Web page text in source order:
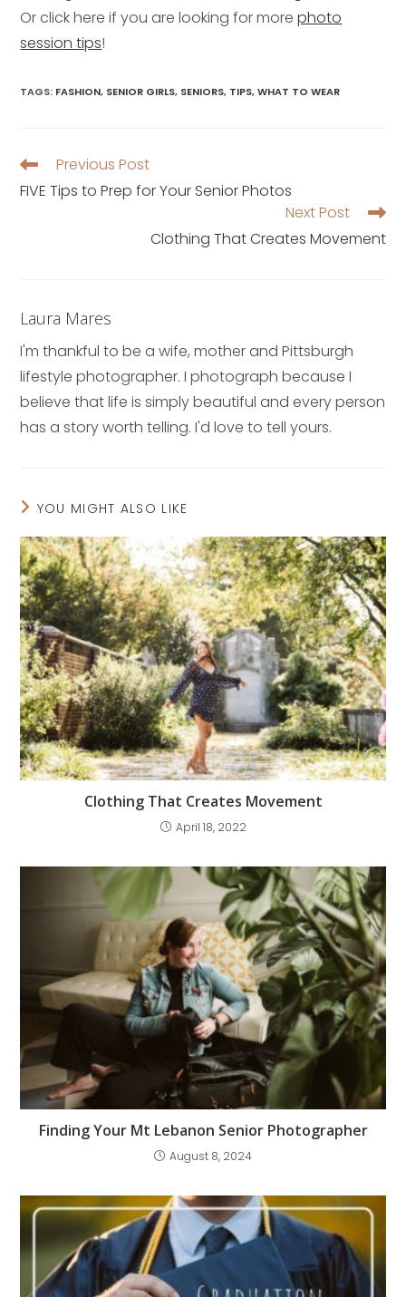
Or click here if you are looking for morephoto
session tips!
TAGS: FASHION, SENIOR GIRLS, SENIORS, TIPS, WHAT TO WEAR
Read
articles
Previous Post
FIVE Tips to Prep for Your Senior Photos
Next Post
Clothing That Creates Movement
Laura Mares
I'm thankful to be a wife, mother and Pittsburgh
lifestyle photographer. I photograph because I
believe that life is simply beautiful and every person
has a story worth telling. I'd love to tell yours.
YOU MIGHT ALSO LIKE
Clothing That Creates Movement
April 18, 2022
Finding Your Mt Lebanon Senior Photographer
August 8, 2024